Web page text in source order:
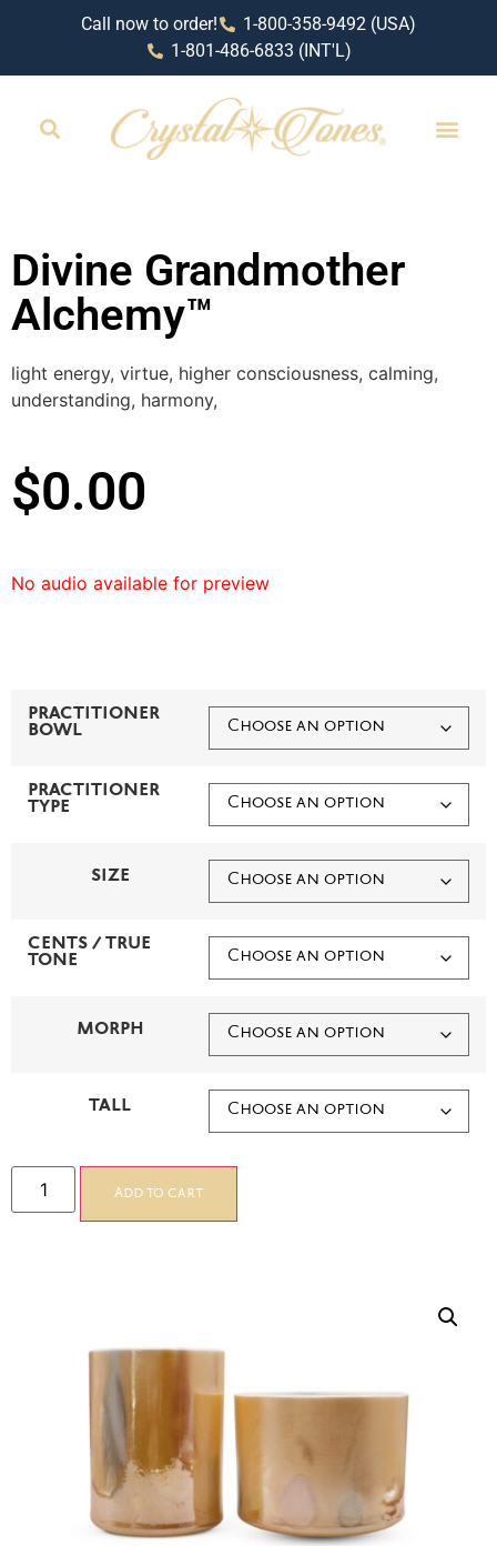
Call now to order!
1-800-358-9492 (USA)
1-801-486-6833 (INT'L)
Divine Grandmother
Alchemy™
light energy, virtue, higher consciousness, calming,
understanding, harmony,
$0.00
No audio available for preview
PRACTITIONER
BOWL
PRACTITIONER
TYPE
SIZE
CENTS / TRUE
TONE
MORPH
TALL
Add to cart